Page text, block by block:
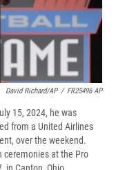
David Richard/AP / FR25496 AP
15, 2024, he was
from a United Airlines
over the weekend.
ceremonies at the Pro